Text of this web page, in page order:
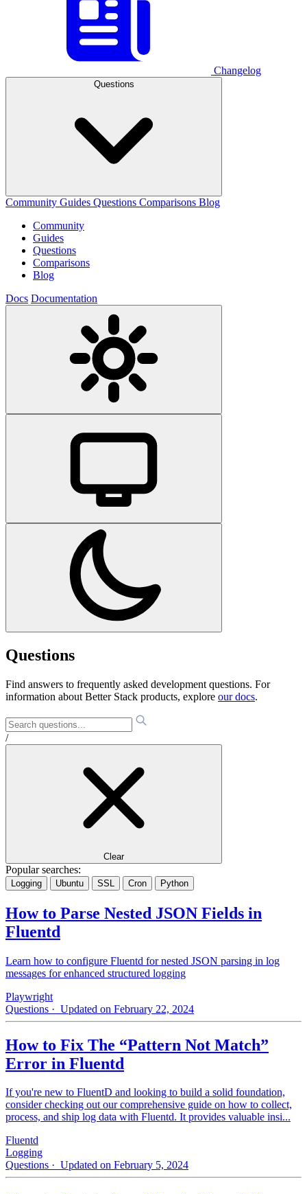
Changelog
Questions
Community Guides Questions Comparisons Blog
Community
Guides
Questions
Comparisons
Blog
Docs Documentation
Questions
Find answers to frequently asked development questions. For
information about Better Stack products, explore our docs.
/
Clear
Popular searches:
Logging Ubuntu SSL Cron Python
How to Parse Nested JSON Fields in
Fluentd
Learn how to configure Fluentd for nested JSON parsing in log
messages for enhanced structured logging
Playwright
Questions · Updated on February 22, 2024
How to Fix The “Pattern Not Match”
Error in Fluentd
If you're new to FluentD and looking to build a solid foundation,
consider checking out our comprehensive guide on how to collect,
process, and ship log data with Fluentd. It provides valuable insi...
Fluentd
Logging
Questions · Updated on February 5, 2024